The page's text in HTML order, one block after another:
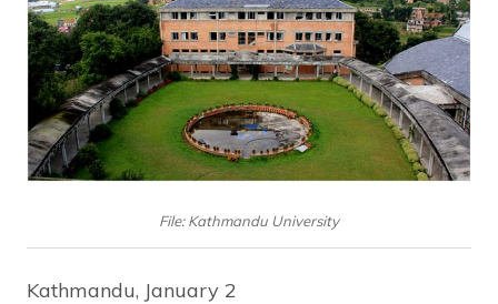
File: Kathmandu University
Kathmandu, January 2